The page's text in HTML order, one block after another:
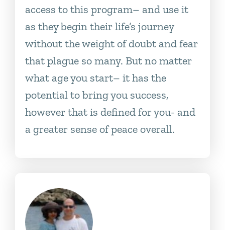
access to this program– and use it
as they begin their life’s journey
without the weight of doubt and fear
that plague so many. But no matter
what age you start– it has the
potential to bring you success,
however that is defined for you- and
a greater sense of peace overall.